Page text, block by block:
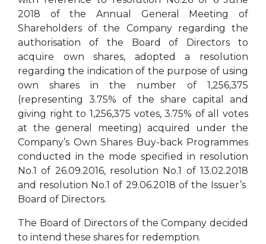
2018 of the Annual General Meeting of
Shareholders of the Company regarding the
authorisation of the Board of Directors to
acquire own shares, adopted a resolution
regarding the indication of the purpose of using
own shares in the number of 1,256,375
(representing 3.75% of the share capital and
giving right to 1,256,375 votes, 3.75% of all votes
at the general meeting) acquired under the
Company’s Own Shares Buy-back Programmes
conducted in the mode specified in resolution
No.1 of 26.09.2016, resolution No.1 of 13.02.2018
and resolution No.1 of 29.06.2018 of the Issuer’s
Board of Directors.
The Board of Directors of the Company decided
to intend these shares for redemption.